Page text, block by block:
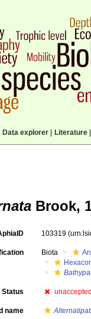
Data explorer| Literature|
Brook,
103319
Biota
Status
name